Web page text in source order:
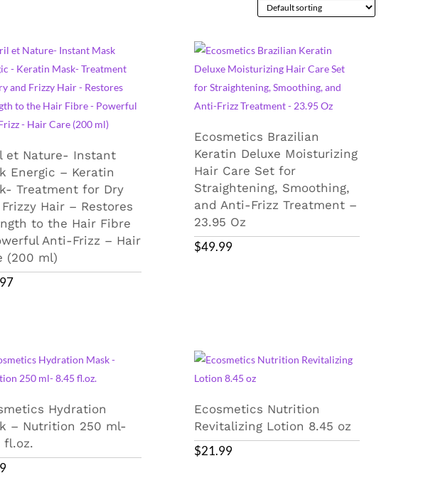
et Nature- Instant
Energic – Keratin
Treatment for Dry
Hair – Restores
to the Hair Fibre
Anti-Frizz – Hair
(200 ml)
Ecosmetics Brazilian
Keratin Deluxe Moisturizing
Hair Care Set for
Straightening, Smoothing,
and Anti-Frizz Treatment –
23.95 Oz
$49.99
Hydration
– Nutrition 250 ml-
fl.oz.
Ecosmetics Nutrition
Revitalizing Lotion 8.45 oz
$21.99